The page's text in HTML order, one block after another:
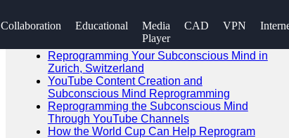
Collaboration Educational
Media
Player
CAD VPN
SEARCH
Go!
Reprogramming Your Subconscious Mind in
Zurich, Switzerland
YouTube Content Creation and
Subconscious Mind Reprogramming
Reprogramming the Subconscious Mind
Through YouTube Channels
How the World Cup Can Help Reprogram